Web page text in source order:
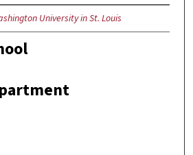
University in St. Louis